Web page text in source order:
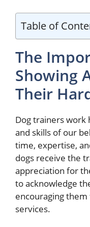
Table of
The
Showing
Their
Dog trainers
and skills of our
time, expertise,
dogs receive the
appreciation for
to acknowledge
encouraging
services.